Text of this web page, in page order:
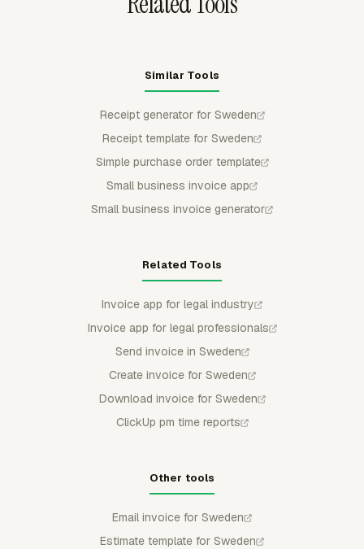
Similar Tools
Receipt generator for Sweden
Receipt template for Sweden
Simple purchase order template
Small business invoice app
Small business invoice generator
Related Tools
Invoice app for legal industry
Invoice app for legal professionals
Send invoice in Sweden
Create invoice for Sweden
Download invoice for Sweden
ClickUp pm time reports
Other tools
Email invoice for Sweden
Estimate template for Sweden